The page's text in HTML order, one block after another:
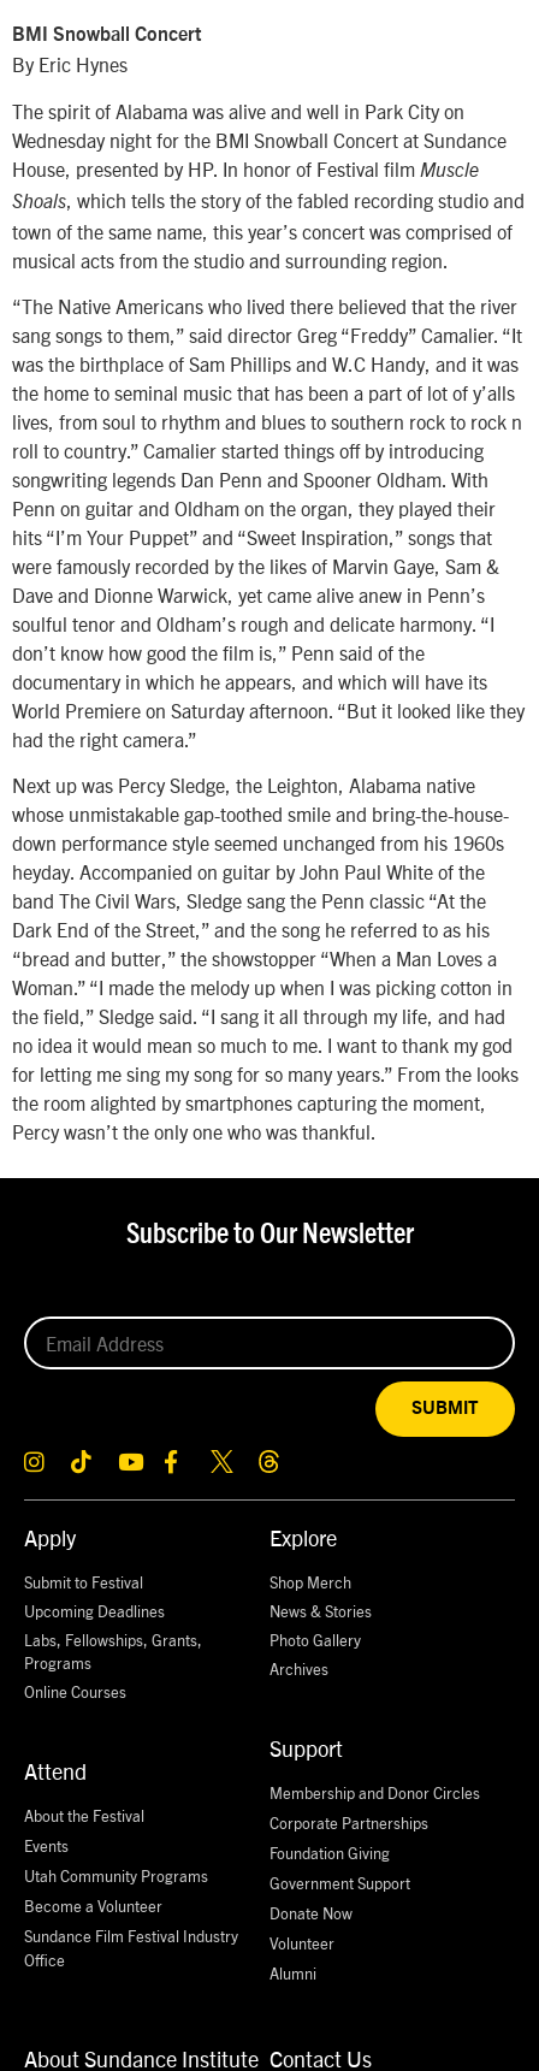
BMI Snowball Concert
By Eric Hynes
The spirit of Alabama was alive and well in Park City on
Wednesday night for the BMI Snowball Concert at Sundance
House, presented by HP. In honor of Festival film Muscle
Shoals , which tells the story of the fabled recording studio and
town of the same name, this year’s concert was comprised of
musical acts from the studio and surrounding region.
“The Native Americans who lived there believed that the river
sang songs to them,” said director Greg “Freddy” Camalier. “It
was the birthplace of Sam Phillips and W.C Handy, and it was
the home to seminal music that has been a part of lot of y’alls
lives, from soul to rhythm and blues to southern rock to rock n
roll to country.” Camalier started things off by introducing
songwriting legends Dan Penn and Spooner Oldham. With
Penn on guitar and Oldham on the organ, they played their
hits “I’m Your Puppet” and “Sweet Inspiration,” songs that
were famously recorded by the likes of Marvin Gaye, Sam &
Dave and Dionne Warwick, yet came alive anew in Penn’s
soulful tenor and Oldham’s rough and delicate harmony. “I
don’t know how good the film is,” Penn said of the
documentary in which he appears, and which will have its
World Premiere on Saturday afternoon. “But it looked like they
had the right camera.”
Next up was Percy Sledge, the Leighton, Alabama native
whose unmistakable gap-toothed smile and bring-the-house-
down performance style seemed unchanged from his 1960s
heyday. Accompanied on guitar by John Paul White of the
band The Civil Wars, Sledge sang the Penn classic “At the
Dark End of the Street,” and the song he referred to as his
“bread and butter,” the showstopper “When a Man Loves a
Woman.” “I made the melody up when I was picking cotton in
the field,” Sledge said. “I sang it all through my life, and had
no idea it would mean so much to me. I want to thank my god
for letting me sing my song for so many years.” From the looks
the room alighted by smartphones capturing the moment,
Percy wasn’t the only one who was thankful.
Apply
Submit to Festival
Upcoming Deadlines
Labs, Fellowships, Grants,
Programs
Online Courses
Attend
About the Festival
Events
Utah Community Programs
Become a Volunteer
Sundance Film Festival Industry
Office
Explore
Shop Merch
News & Stories
Photo Gallery
Archives
Support
Membership and Donor Circles
Corporate Partnerships
Foundation Giving
Government Support
Donate Now
Volunteer
Alumni
About Sundance Institute Contact Us
Subscribe to Our Newsletter
SUBMIT